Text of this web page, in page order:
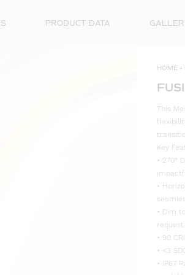
PRODUCT DATA
HOME »
This
Key
• 270°
•
• Dim
request.
• 90
• <3
• IP67